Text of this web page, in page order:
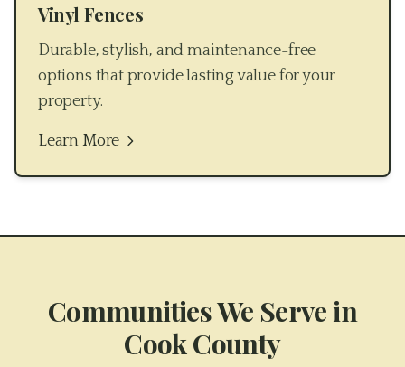
Vinyl Fences
Durable, stylish, and maintenance-free
options that provide lasting value for your
property.
Learn More
Communities We Serve in
Cook County